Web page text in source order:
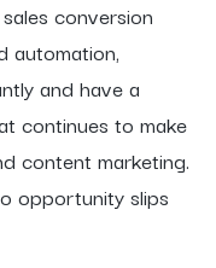
conversion
automation,
and have a
continues to make
content marketing.
opportunity slips